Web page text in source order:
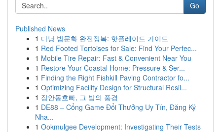
Go
Published News
1 다낭 밤문화 완전정복: 핫플레이드 가이드
1 Red Footed Tortoises for Sale: Find Your Perfec...
1 Mobile Tire Repair: Fast & Convenient Near You
1 Restore Your Coastal Home: Pressure & Ser...
1 Finding the Right Fishkill Paving Contractor fo...
1 Optimizing Facility Design for Structural Resil...
1 장안동호빠, 그 밤의 풍경
1 DE88 – Cổng Game Đổi Thưởng Uy Tín, Đăng Ký
Nha...
1 Ookmulgee Development: Investigating Their Tests